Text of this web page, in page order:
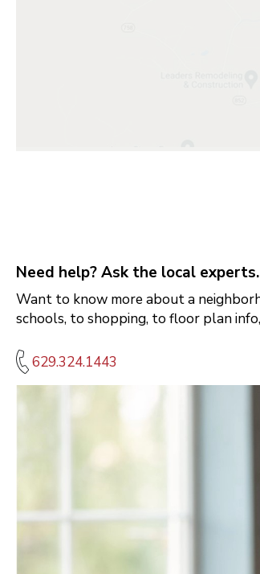
Need help? Ask the local experts.
Want to know more about a
schools, to shopping, to floor plan
629.324.1443